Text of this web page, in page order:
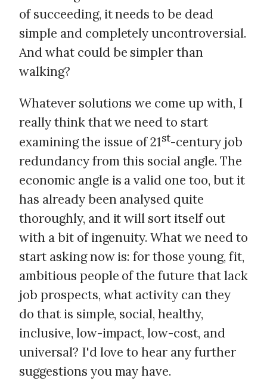
of succeeding, it needs to be dead
simple and completely uncontroversial.
And what could be simpler than
walking?
Whatever solutions we come up with, I
really think that we need to start
examining the issue of 21st-century job
redundancy from this social angle. The
economic angle is a valid one too, but it
has already been analysed quite
thoroughly, and it will sort itself out
with a bit of ingenuity. What we need to
start asking now is: for those young, fit,
ambitious people of the future that lack
job prospects, what activity can they
do that is simple, social, healthy,
inclusive, low-impact, low-cost, and
universal? I'd love to hear any further
suggestions you may have.